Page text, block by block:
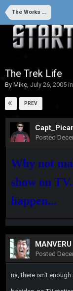
The Works of David Reddick
The Trek Life
By Mike, July 26, 2005 in
PREV
Posted
Why not
show on
happen...
MANVERU
Posted
na, there isn't